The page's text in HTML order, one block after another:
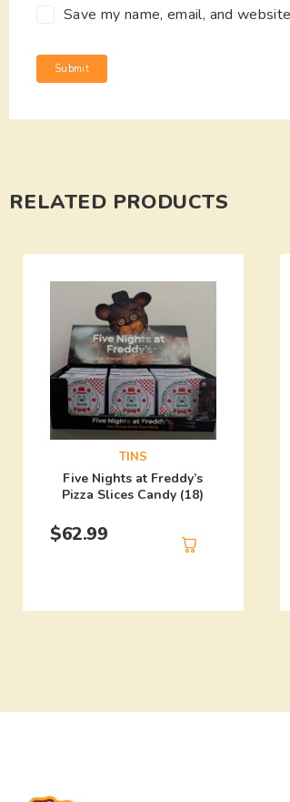
Save my name, email, and
RELATED PRODUCTS
TINS
Five Nights at Freddy’s
Pizza Slices Candy (18)
$62.99